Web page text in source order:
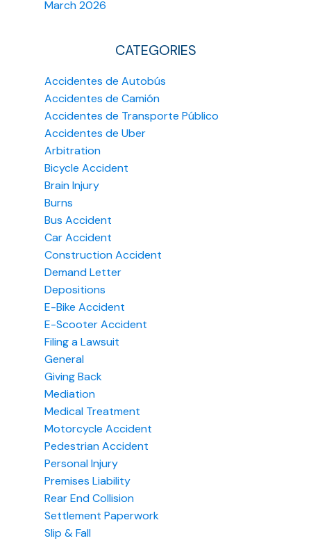
March 2026
CATEGORIES
Accidentes de Autobús
Accidentes de Camión
Accidentes de Transporte Público
Accidentes de Uber
Arbitration
Bicycle Accident
Brain Injury
Burns
Bus Accident
Car Accident
Construction Accident
Demand Letter
Depositions
E-Bike Accident
E-Scooter Accident
Filing a Lawsuit
General
Giving Back
Mediation
Medical Treatment
Motorcycle Accident
Pedestrian Accident
Personal Injury
Premises Liability
Rear End Collision
Settlement Paperwork
Slip & Fall